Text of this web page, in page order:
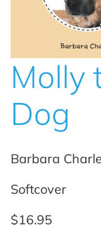
Molly
Dog
Barbara
Softcover
$16.95